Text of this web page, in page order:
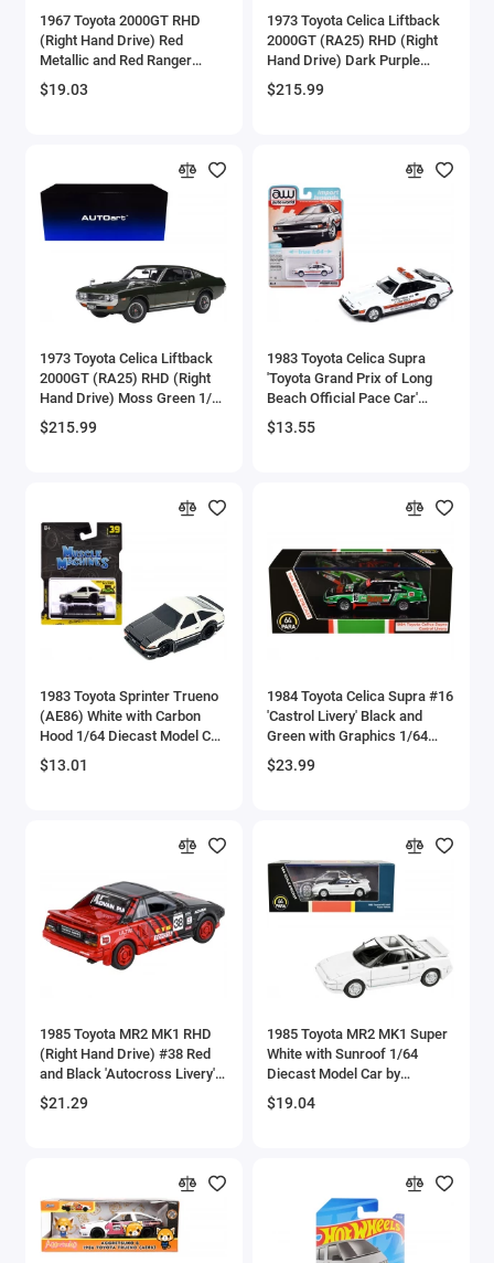
AMC Models
American LaFrance
Armstrong Whitworth
Aston Martin Models
ATV Models
Audi Models
Austin / Morris Models
BAC
BAE Systems
Batmobile Models
Bell
Bentley Models
Bleriot
BMW Motorcycles
Boeing
Brewster
1967 Toyota 2000GT RHD
(Right Hand Drive) Red
Metallic and Red Ranger
Diecast Figurine 'Power
Rangers' 'Hollywood Rides'
$19.03
1973 Toyota Celica Liftback
2000GT (RA25) RHD (Right
Hand Drive) Dark Purple
Metallic 1/18 Model Car by
Autoart
$215.99
1973 Toyota Celica Liftback
2000GT (RA25) RHD (Right
Hand Drive) Moss Green 1/18
Model Car by Autoart
$215.99
1983 Toyota Celica Supra
'Toyota Grand Prix of Long
Beach Official Pace Car'
White 'Import Legends' Series
1/64 Diecast Model Car by
$13.55
1983 Toyota Sprinter Trueno
(AE86) White with Carbon
Hood 1/64 Diecast Model Car
by Muscle Machines
$13.01
1984 Toyota Celica Supra #16
'Castrol Livery' Black and
Green with Graphics 1/64
Diecast Model Car by
Paragon Models
$23.99
1985 Toyota MR2 MK1 RHD
(Right Hand Drive) #38 Red
and Black 'Autocross Livery'
1/64 Diecast Model Car by
Paragon Models
$21.29
1985 Toyota MR2 MK1 Super
White with Sunroof 1/64
Diecast Model Car by
Paragon Models
$19.04